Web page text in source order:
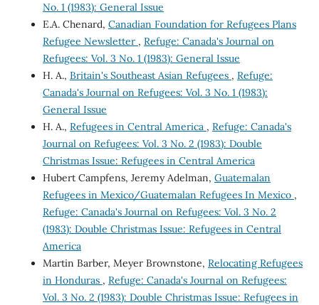
No. 1 (1983): General Issue
E.A. Chenard, Canadian Foundation for Refugees Plans
Refugee Newsletter , Refuge: Canada's Journal on
Refugees: Vol. 3 No. 1 (1983): General Issue
H. A., Britain's Southeast Asian Refugees , Refuge:
Canada's Journal on Refugees: Vol. 3 No. 1 (1983):
General Issue
H. A., Refugees in Central America , Refuge: Canada's
Journal on Refugees: Vol. 3 No. 2 (1983): Double
Christmas Issue: Refugees in Central America
Hubert Campfens, Jeremy Adelman, Guatemalan
Refugees in Mexico/Guatemalan Refugees In Mexico ,
Refuge: Canada's Journal on Refugees: Vol. 3 No. 2
(1983): Double Christmas Issue: Refugees in Central
America
Martin Barber, Meyer Brownstone, Relocating Refugees
in Honduras , Refuge: Canada's Journal on Refugees:
Vol. 3 No. 2 (1983): Double Christmas Issue: Refugees in